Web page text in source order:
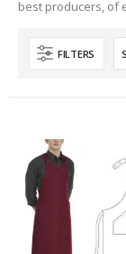
best producers, of
FILTERS